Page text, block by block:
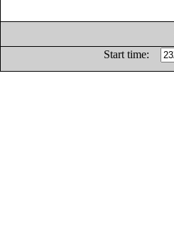
Start time: